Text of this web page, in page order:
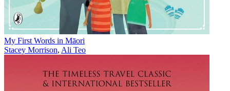
My First Words in Māori
Stacey Morrison, Ali Teo